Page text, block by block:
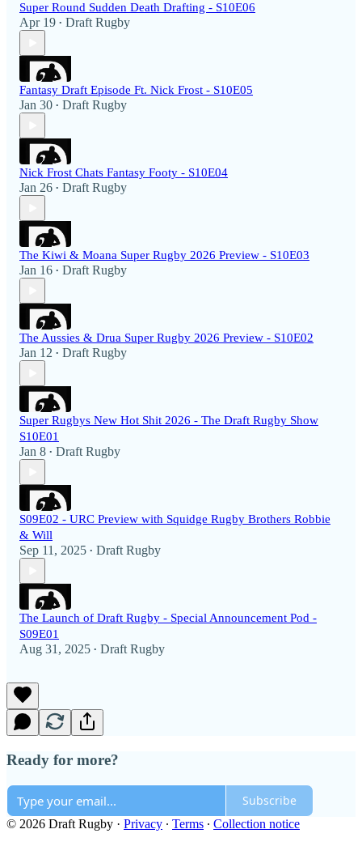
Super Round Sudden Death Drafting - S10E06
Apr 19 • Draft Rugby
Fantasy Draft Episode Ft. Nick Frost - S10E05
Jan 30 • Draft Rugby
Nick Frost Chats Fantasy Footy - S10E04
Jan 26 • Draft Rugby
The Kiwi & Moana Super Rugby 2026 Preview - S10E03
Jan 16 • Draft Rugby
The Aussies & Drua Super Rugby 2026 Preview - S10E02
Jan 12 • Draft Rugby
Super Rugbys New Hot Shit 2026 - The Draft Rugby Show
S10E01
Jan 8 • Draft Rugby
S09E02 - URC Preview with Squidge Rugby Brothers Robbie
& Will
Sep 11, 2025 • Draft Rugby
The Launch of Draft Rugby - Special Announcement Pod -
S09E01
Aug 31, 2025 • Draft Rugby
Ready for more?
Subscribe
© 2026 Draft Rugby · Privacy ∙ Terms ∙ Collection notice